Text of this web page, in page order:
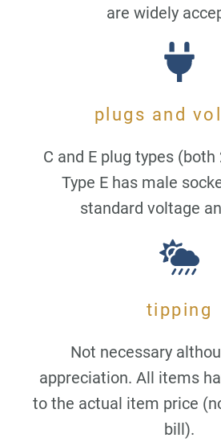
are widely
plugs and
C and E plug types
Type E has male
standard voltage
tipping
Not necessary
appreciation. All items
to the actual item price
bill).